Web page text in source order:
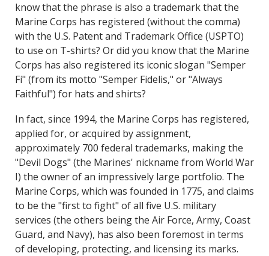
know that the phrase is also a trademark that the
Marine Corps has registered (without the comma)
with the U.S. Patent and Trademark Office (USPTO)
to use on T-shirts? Or did you know that the Marine
Corps has also registered its iconic slogan "Semper
Fi" (from its motto "Semper Fidelis," or "Always
Faithful") for hats and shirts?
In fact, since 1994, the Marine Corps has registered,
applied for, or acquired by assignment,
approximately 700 federal trademarks, making the
"Devil Dogs" (the Marines' nickname from World War
I) the owner of an impressively large portfolio. The
Marine Corps, which was founded in 1775, and claims
to be the "first to fight" of all five U.S. military
services (the others being the Air Force, Army, Coast
Guard, and Navy), has also been foremost in terms
of developing, protecting, and licensing its marks.